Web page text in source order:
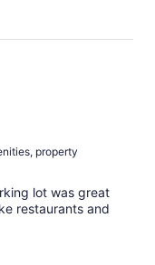
property
lot was great
restaurants and